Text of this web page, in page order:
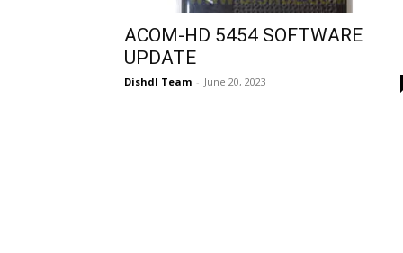
ACOM-HD 5454 SOFTWARE
UPDATE
Dishdl Team - June 20, 2023